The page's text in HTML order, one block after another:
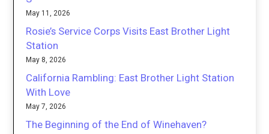
May 11, 2026
Rosie’s Service Corps Visits East Brother Light
Station
May 8, 2026
California Rambling: East Brother Light Station
With Love
May 7, 2026
The Beginning of the End of Winehaven?